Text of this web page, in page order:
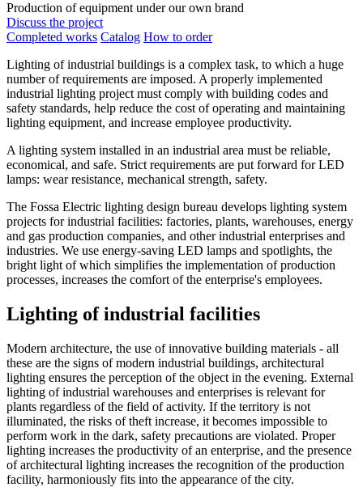
Production of equipment under our own brand
Discuss the project
Completed works Catalog How to order
Lighting of industrial buildings is a complex task, to which a huge
number of requirements are imposed. A properly implemented
industrial lighting project must comply with building codes and
safety standards, help reduce the cost of operating and maintaining
lighting equipment, and increase employee productivity.
A lighting system installed in an industrial area must be reliable,
economical, and safe. Strict requirements are put forward for LED
lamps: wear resistance, mechanical strength, safety.
The Fossa Electric lighting design bureau develops lighting system
projects for industrial facilities: factories, plants, warehouses, energy
and gas production companies, and other industrial enterprises and
industries. We use energy-saving LED lamps and spotlights, the
bright light of which simplifies the implementation of production
processes, increases the comfort of the enterprise's employees.
Lighting of industrial facilities
Modern architecture, the use of innovative building materials - all
these are the signs of modern industrial buildings, architectural
lighting ensures the perception of the object in the evening. External
lighting of industrial warehouses and enterprises is relevant for
plants regardless of the field of activity. If the territory is not
illuminated, the risks of theft increase, it becomes impossible to
perform work in the dark, safety precautions are violated. Proper
lighting increases the productivity of an enterprise, and the presence
of architectural lighting increases the recognition of the production
facility, harmoniously fits into the appearance of the city.